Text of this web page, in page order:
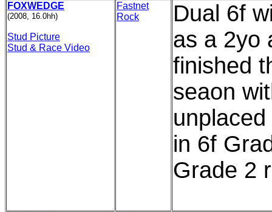
FOXWEDGE
(2008, 16.0hh)
Stud Picture
Stud & Race Video
Fastnet
Rock
Dual 6f
as a 2yo
finished
seaon
in 6f
Grade 2